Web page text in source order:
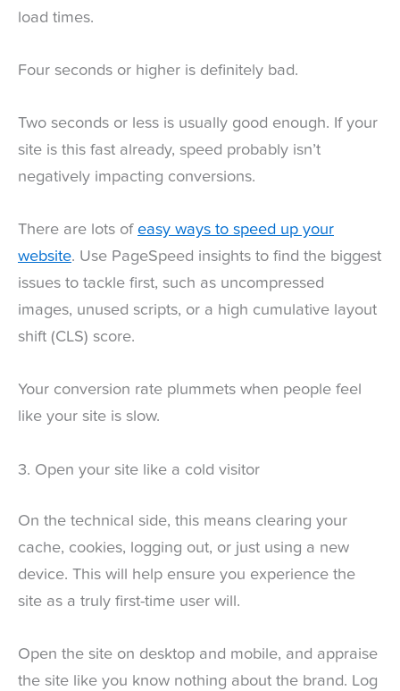
load times.
Four seconds or higher is definitely bad.
Two seconds or less is usually good enough. If your
site is this fast already, speed probably isn’t
negatively impacting conversions.
There are lots of easy ways to speed up your
website. Use PageSpeed insights to find the biggest
issues to tackle first, such as uncompressed
images, unused scripts, or a high cumulative layout
shift (CLS) score.
Your conversion rate plummets when people feel
like your site is slow.
3. Open your site like a cold visitor
On the technical side, this means clearing your
cache, cookies, logging out, or just using a new
device. This will help ensure you experience the
site as a truly first-time user will.
Open the site on desktop and mobile, and appraise
the site like you know nothing about the brand. Log